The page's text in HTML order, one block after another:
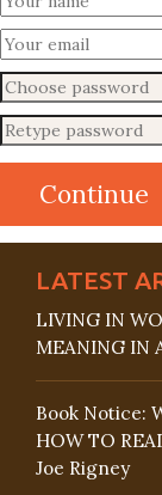
LATEST
LIVING IN
MEANING IN
Book Notice:
HOW TO
Joe Rigney